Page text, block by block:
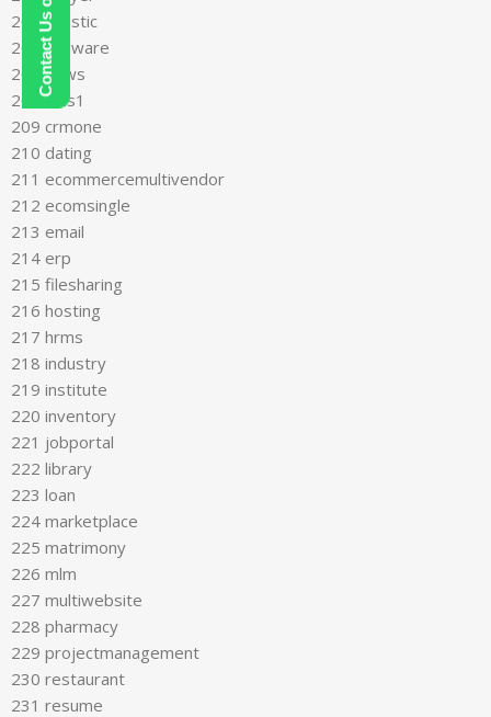
205 logistic
206 malware
207 news
208 cms1
209 crmone
210 dating
211 ecommercemultivendor
212 ecomsingle
213 email
214 erp
215 filesharing
216 hosting
217 hrms
218 industry
219 institute
220 inventory
221 jobportal
222 library
223 loan
224 marketplace
225 matrimony
226 mlm
227 multiwebsite
228 pharmacy
229 projectmanagement
230 restaurant
231 resume